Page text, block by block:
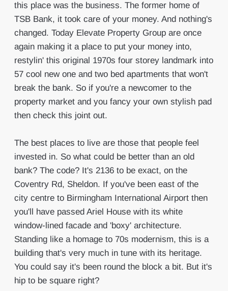
this place was the business. The former home of
TSB Bank, it took care of your money. And nothing's
changed. Today Elevate Property Group are once
again making it a place to put your money into,
restylin' this original 1970s four storey landmark into
57 cool new one and two bed apartments that won't
break the bank. So if you're a newcomer to the
property market and you fancy your own stylish pad
then check this joint out.
The best places to live are those that people feel
invested in. So what could be better than an old
bank? The code? It's 2136 to be exact, on the
Coventry Rd, Sheldon. If you've been east of the
city centre to Birmingham International Airport then
you'll have passed Ariel House with its white
window-lined facade and 'boxy' architecture.
Standing like a homage to 70s modernism, this is a
building that's very much in tune with its heritage.
You could say it's been round the block a bit. But it's
hip to be square right?